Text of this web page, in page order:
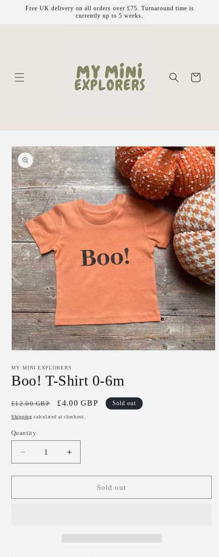
Skip to
Free UK delivery on all orders over £75. Turnaround time is
currently up to 5 weeks.
Cart
Skip to
product
information
1
in
modal
MY MINI EXPLORERS
Boo! T-Shirt 0-6m
Regular
price
£12.00 GBP
Sale
price
£4.00 GBP Sold out
Shipping calculated at checkout.
Quantity
Decrease
quantity
for
T-
Increase
quantity
for
T-
Sold out